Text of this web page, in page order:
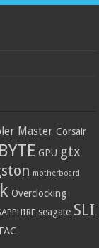
Master Corsair
GPU gtx
motherboard
Overclocking
seagate SLI